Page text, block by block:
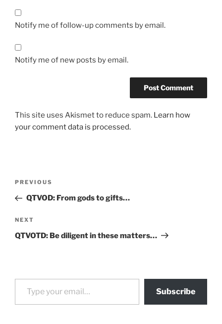
Notify me of follow-up comments by email.
Notify me of new posts by email.
This site uses Akismet to reduce spam. Learn how
your comment data is processed.
Post
Previous
Post
PREVIOUS
QTVOD: From gods to gifts…
Next
Post
NEXT
QTVOTD: Be diligent in these matters…
Type your email…
Subscribe